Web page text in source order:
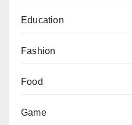
Education
Fashion
Food
Game